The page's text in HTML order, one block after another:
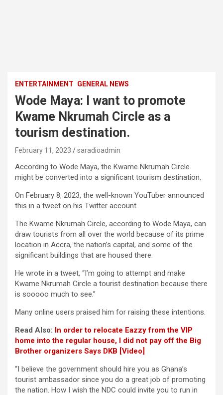
ENTERTAINMENT GENERAL NEWS
Wode Maya: I want to promote
Kwame Nkrumah Circle as a
tourism destination.
February 11, 2023 saradioadmin
According to Wode Maya, the Kwame Nkrumah Circle
might be converted into a significant tourism destination.
On February 8, 2023, the well-known YouTuber announced
this in a tweet on his Twitter account.
The Kwame Nkrumah Circle, according to Wode Maya, can
draw tourists from all over the world because of its prime
location in Accra, the nation’s capital, and some of the
significant buildings that are housed there.
He wrote in a tweet, “I’m going to attempt and make
Kwame Nkrumah Circle a tourist destination because there
is sooooo much to see.”
Many online users praised him for raising these intentions.
Read Also: In order to relocate Eazzy from the VIP
home into the regular house, I did not pay off the Big
Brother organizers Says DKB [Video]
“I believe the government should hire you as Ghana’s
tourist ambassador since you do a great job of promoting
the nation. How I wish the NDC could invite you to run in